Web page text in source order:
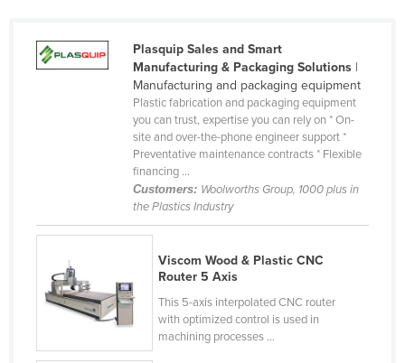
Costa Rica
Denmark
Djibouti
Dominica
Dominican Republic
Ecuador
Plasquip Sales and Smart
Manufacturing & Packaging Solutions|
Manufacturing and packaging equipment
Plastic fabrication and packaging equipment
you can trust, expertise you can rely on * On-
site and over-the-phone engineer support *
Preventative maintenance contracts * Flexible
financing ...
Customers: Woolworths Group, 1000 plus in
the Plastics Industry
Viscom Wood & Plastic CNC
Router 5 Axis
This 5-axis interpolated CNC router
with optimized control is used in
machining processes ...